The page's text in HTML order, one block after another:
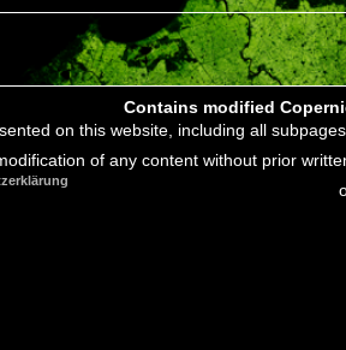
Contains modified
on this website, including all
of any content without prior